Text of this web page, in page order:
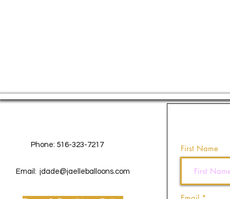
Phone: 516-323-7217
Email: jdade@jaelleballoons.com
First Name